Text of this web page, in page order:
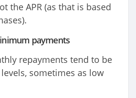
the APR (as that is based
payments
repayments tend to be
sometimes as low